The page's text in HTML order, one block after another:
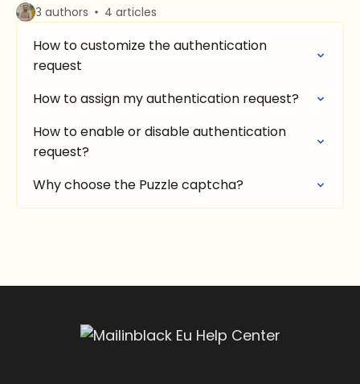
3 authors 4 articles
How to customize the authentication
request
How to assign my authentication request?
How to enable or disable authentication
request?
Why choose the Puzzle captcha?